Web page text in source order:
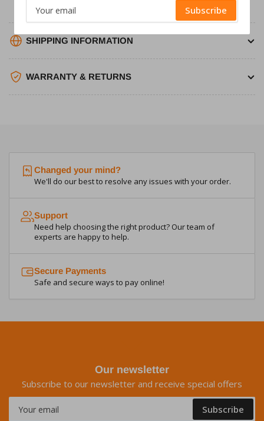
SHIPPING INFORMATION
WARRANTY & RETURNS
Changed your mind?
We'll do our best to resolve any issues with your order.
Support
Need help choosing the right product? Our team of
experts are happy to help.
Secure Payments
Safe and secure ways to pay online!
Our newsletter
Subscribe to our newsletter and receive special offers
email
Subscribe
email
Subscribe